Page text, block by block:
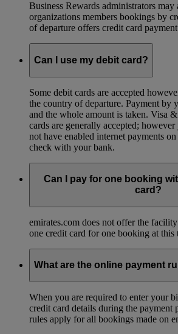
Business Rewards administrators
organizations members bookings by
of departure offers credit card
Can I use my debit card?
Some debit cards are accepted
the country of departure. Payment by
and the whole amount is taken. Visa
cards are generally accepted;
not have enabled internet payments
check with your bank.
Can I pay for one booking
card?
emirates.com does not offer the
one credit card for one booking at this
What are the online payment
When you are required to enter your
credit card details during the payment
rules apply for all bookings made on